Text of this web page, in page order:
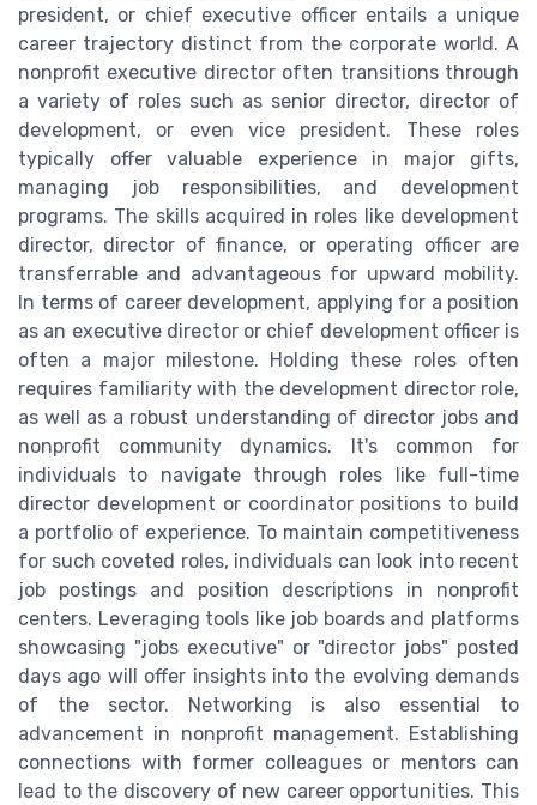
president, or chief executive officer entails a unique
career trajectory distinct from the corporate world. A
nonprofit executive director often transitions through
a variety of roles such as senior director, director of
development, or even vice president. These roles
typically offer valuable experience in major gifts,
managing job responsibilities, and development
programs. The skills acquired in roles like development
director, director of finance, or operating officer are
transferrable and advantageous for upward mobility.
In terms of career development, applying for a position
as an executive director or chief development officer is
often a major milestone. Holding these roles often
requires familiarity with the development director role,
as well as a robust understanding of director jobs and
nonprofit community dynamics. It's common for
individuals to navigate through roles like full-time
director development or coordinator positions to build
a portfolio of experience. To maintain competitiveness
for such coveted roles, individuals can look into recent
job postings and position descriptions in nonprofit
centers. Leveraging tools like job boards and platforms
showcasing "jobs executive" or "director jobs" posted
days ago will offer insights into the evolving demands
of the sector. Networking is also essential to
advancement in nonprofit management. Establishing
connections with former colleagues or mentors can
lead to the discovery of new career opportunities. This